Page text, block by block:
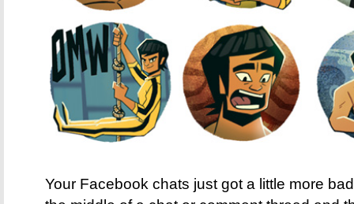
Your Facebook chats just got a little more